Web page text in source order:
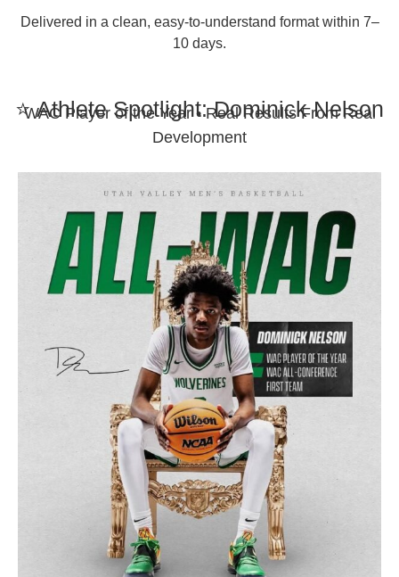
Delivered in a clean, easy-to-understand format within 7–
10 days.
⭐ Athlete Spotlight: Dominick Nelson
WAC Player of the Year • Real Results From Real
Development